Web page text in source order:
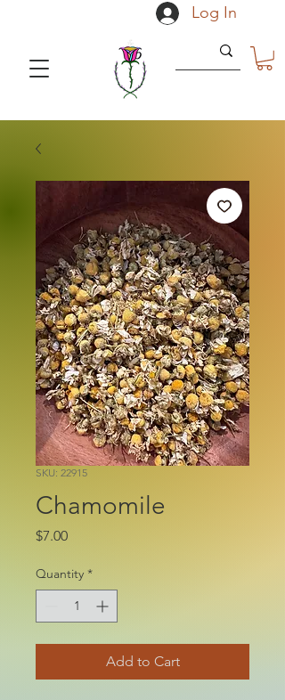
Log In
SKU: 22915
Chamomile
$7.00Price
Quantity *
Add to Cart